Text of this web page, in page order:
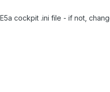
cockpit .ini file - if not,